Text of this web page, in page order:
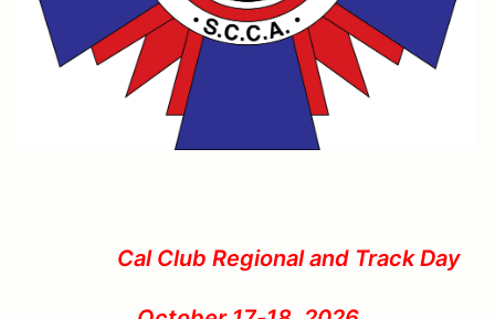
Cal Club Regional and Track Day